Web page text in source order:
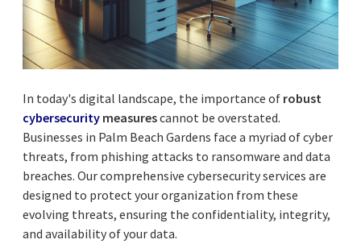
In today's digital landscape, the importance of robust
cybersecurity measurescannot be overstated.
Businesses in Palm Beach Gardens face a myriad of cyber
threats, from phishing attacks to ransomware and data
breaches. Our comprehensive cybersecurity services are
designed to protect your organization from these
evolving threats, ensuring the confidentiality, integrity,
and availability of your data.